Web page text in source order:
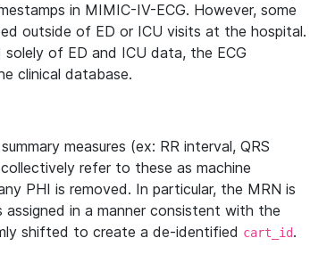
in MIMIC-IV-ECG. However, some
outside of ED or ICU visits at the hospital.
of ED and ICU data, the ECG
clinical database.
measures (ex: RR interval, QRS
refer to these as machine
PHI is removed. In particular, the MRN is
assigned in a manner consistent with the
shifted to create a de-identified cart_id.